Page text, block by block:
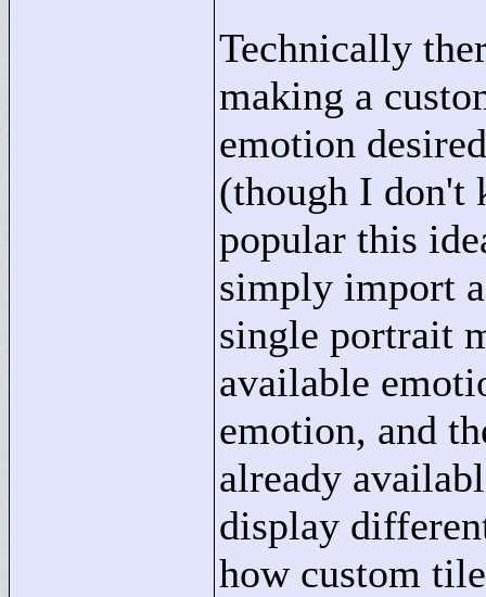
Technically
making a
emotion
(though I don't
popular this
simply import
single portrait
available
emotion, and
already
display
how custom